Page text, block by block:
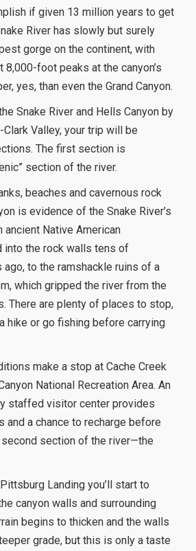
if given 13 million years to get
River has slowly but surely
gorge on the continent, with
foot peaks at the canyon’s
yes, than even the Grand Canyon.
Snake River and Hells Canyon by
Valley, your trip will be
The first section is
section of the river.
beaches and cavernous rock
is evidence of the Snake River’s
ancient Native American
into the rock walls tens of
to the ramshackle ruins of a
which gripped the river from the
There are plenty of places to stop,
hike or go fishing before carrying
make a stop at Cache Creek
National Recreation Area. An
staffed visitor center provides
and a chance to recharge before
section of the river—the
Landing you’ll start to
canyon walls and surrounding
begins to thicken and the walls
grade, but this is only a taste